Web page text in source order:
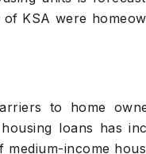
KSA were
to home
loans has
income